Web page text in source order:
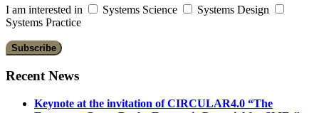
I am interested in Systems Science
Systems Design
Systems Practice
Recent News
Keynote at the invitation of CIRCULAR4.0 “The